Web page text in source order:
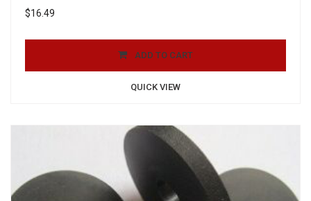
$16.49
ADD TO CART
QUICK VIEW